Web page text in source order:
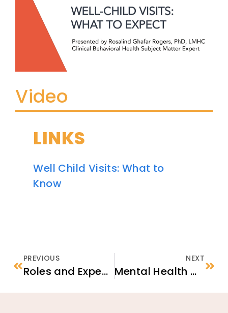
Video
LINKS
Well Child Visits: What to
Know
PREVIOUS
Roles and Expectations in the Unaccompanied Refugee Minor (URM) Program
NEXT
Mental Health & Wellness for Refugees